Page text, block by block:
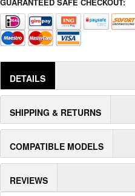
DETAILS
SHIPPING & RETURNS
COMPATIBLE MODELS
REVIEWS